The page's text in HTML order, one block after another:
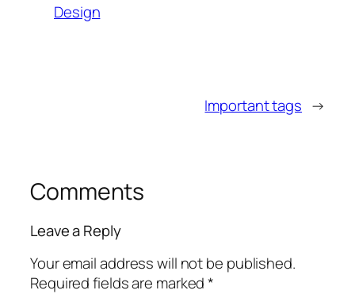
Design
Important tags →
Comments
Leave a Reply
Your email address will not be published.
Required fields are marked*